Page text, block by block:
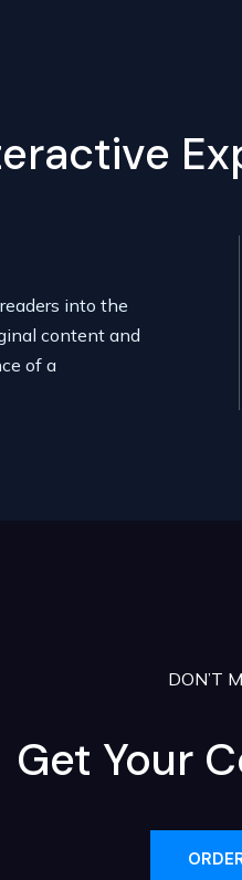
into the
content and
of a
DON’T
Get Your